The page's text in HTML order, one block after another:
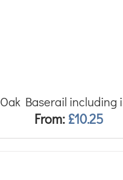
Oak Baserail including
From: £10.25